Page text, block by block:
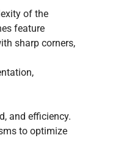
of the
feature
sharp corners,
and efficiency.
to optimize